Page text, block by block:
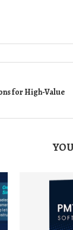
for High-Value